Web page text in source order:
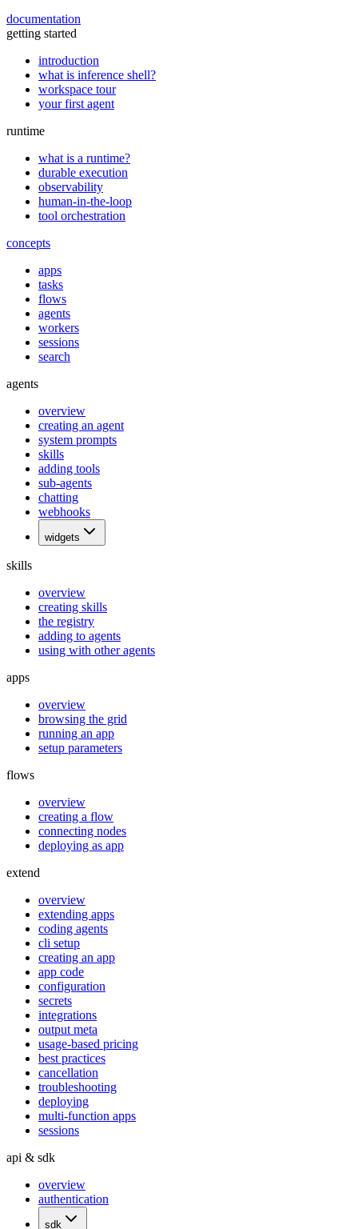
documentation
getting started
introduction
what is inference shell?
workspace tour
your first agent
runtime
what is a runtime?
durable execution
observability
human-in-the-loop
tool orchestration
concepts
apps
tasks
flows
agents
workers
sessions
search
agents
overview
creating an agent
system prompts
skills
adding tools
sub-agents
chatting
webhooks
widgets
skills
overview
creating skills
the registry
adding to agents
using with other agents
apps
overview
browsing the grid
running an app
setup parameters
flows
overview
creating a flow
connecting nodes
deploying as app
extend
overview
extending apps
coding agents
cli setup
creating an app
app code
configuration
secrets
integrations
output meta
usage-based pricing
best practices
cancellation
troubleshooting
deploying
multi-function apps
sessions
api & sdk
overview
authentication
sdk